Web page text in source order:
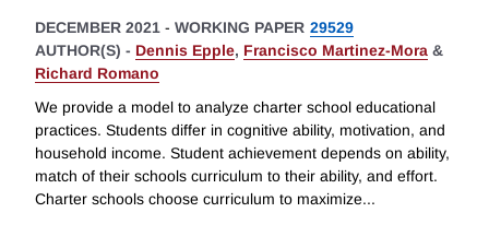
DECEMBER 2021 - WORKING PAPER 29529
AUTHOR(S) - Dennis Epple, Francisco Martinez-Mora &
Richard Romano
We provide a model to analyze charter school educational
practices. Students differ in cognitive ability, motivation, and
household income. Student achievement depends on ability,
match of their schools curriculum to their ability, and effort.
Charter schools choose curriculum to maximize...